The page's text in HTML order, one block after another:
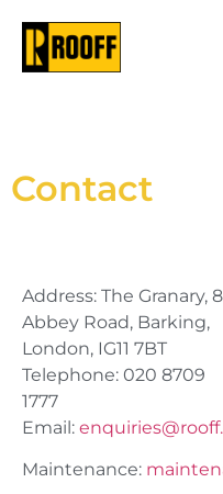
Contact
Address: The Granary,
Abbey Road, Barking,
London, IG11 7BT
Telephone: 020 8709
1777
Email:
Maintenance: